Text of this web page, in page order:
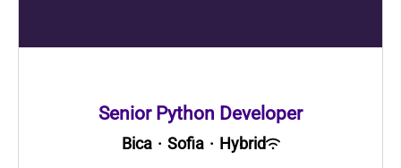
Senior Python Developer
Bica · Sofia · Hybrid